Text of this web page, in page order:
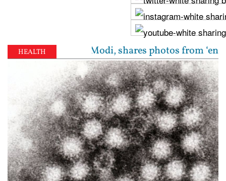
HEALTH
meets PM Modi, shares photos from